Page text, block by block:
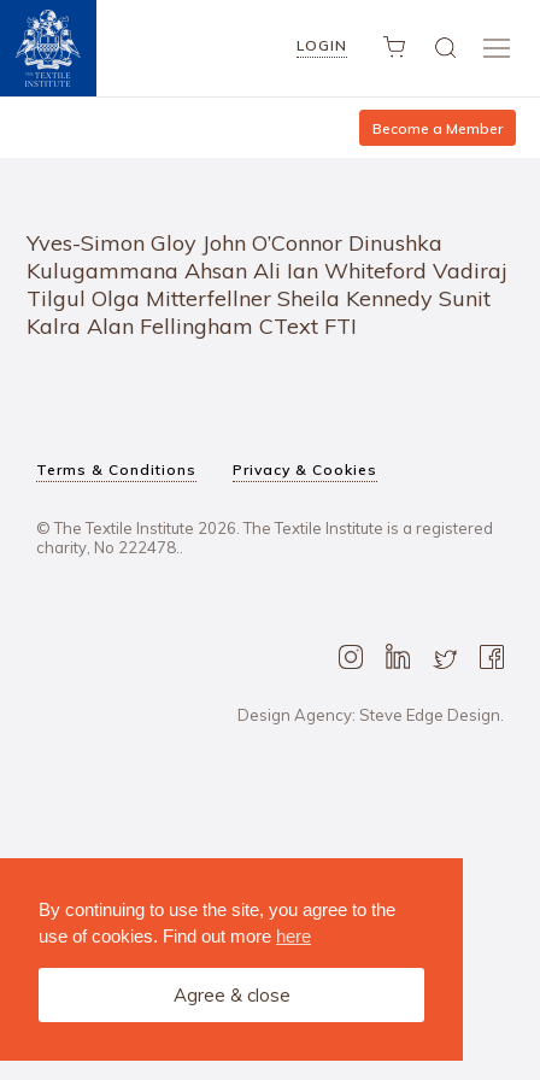
By continuing to use the site, you agree to the
use of cookies. Find out more here
Agree & close
LOGIN
Become a Member
Yves-Simon Gloy John O’Connor Dinushka
Kulugammana Ahsan Ali Ian Whiteford Vadiraj
Tilgul Olga Mitterfellner Sheila Kennedy Sunit
Kalra Alan Fellingham CText FTI
Terms & Conditions Privacy & Cookies
© The Textile Institute 2026. The Textile Institute is a registered
charity, No 222478..
Design Agency: Steve Edge Design.